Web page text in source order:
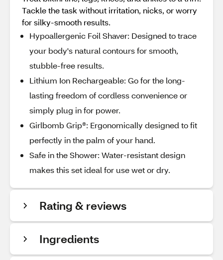
Tackle the task without irritation, nicks, or worry
for silky-smooth results.
Hypoallergenic Foil Shaver: Designed to trace
your body's natural contours for smooth,
stubble-free results.
Lithium Ion Rechargeable: Go for the long-
lasting freedom of cordless convenience or
simply plug in for power.
Girlbomb Grip®: Ergonomically designed to fit
perfectly in the palm of your hand.
Safe in the Shower: Water-resistant design
makes this set ideal for use wet or dry.
Rating & reviews
Ingredients